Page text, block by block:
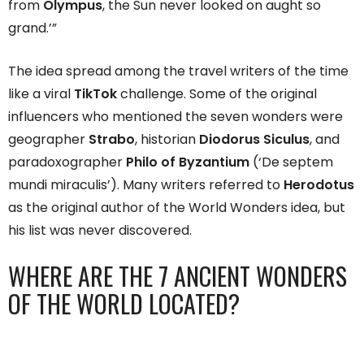
from Olympus, the Sun never looked on aught so
grand.’”
The idea spread among the travel writers of the time
like a viral TikTokchallenge. Some of the original
influencers who mentioned the seven wonders were
geographer Strabo, historian Diodorus Siculus, and
paradoxographer Philo of Byzantium (‘De septem
mundi miraculis’). Many writers referred to Herodotus
as the original author of the World Wonders idea, but
his list was never discovered.
WHERE ARE THE 7 ANCIENT WONDERS
OF THE WORLD LOCATED?